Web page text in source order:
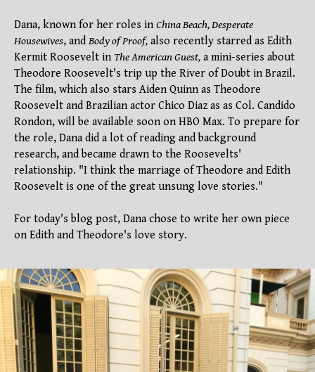
Dana, known for her roles in China Beach, Desperate
Housewives, and Body of Proof, also recently starred as Edith
Kermit Roosevelt in The American Guest, a mini-series about
Theodore Roosevelt's trip up the River of Doubt in Brazil.
The film, which also stars Aiden Quinn as Theodore
Roosevelt and Brazilian actor Chico Diaz as as Col. Candido
Rondon, will be available soon on HBO Max. To prepare for
the role, Dana did a lot of reading and background
research, and became drawn to the Roosevelts'
relationship. "I think the marriage of Theodore and Edith
Roosevelt is one of the great unsung love stories."
For today's blog post, Dana chose to write her own piece
on Edith and Theodore's love story.